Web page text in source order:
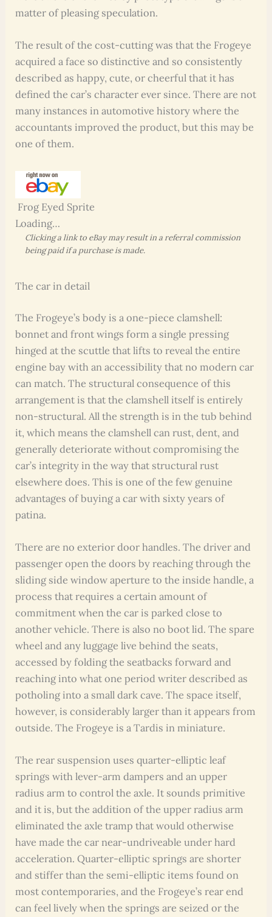
matter of pleasing speculation.
The result of the cost-cutting was that the Frogeye
acquired a face so distinctive and so consistently
described as happy, cute, or cheerful that it has
defined the car’s character ever since. There are not
many instances in automotive history where the
accountants improved the product, but this may be
one of them.
Frog Eyed Sprite
Loading…
Clicking a link to eBay may result in a referral commission
being paid if a purchase is made.
The car in detail
The Frogeye’s body is a one-piece clamshell:
bonnet and front wings form a single pressing
hinged at the scuttle that lifts to reveal the entire
engine bay with an accessibility that no modern car
can match. The structural consequence of this
arrangement is that the clamshell itself is entirely
non-structural. All the strength is in the tub behind
it, which means the clamshell can rust, dent, and
generally deteriorate without compromising the
car’s integrity in the way that structural rust
elsewhere does. This is one of the few genuine
advantages of buying a car with sixty years of
patina.
There are no exterior door handles. The driver and
passenger open the doors by reaching through the
sliding side window aperture to the inside handle, a
process that requires a certain amount of
commitment when the car is parked close to
another vehicle. There is also no boot lid. The spare
wheel and any luggage live behind the seats,
accessed by folding the seatbacks forward and
reaching into what one period writer described as
potholing into a small dark cave. The space itself,
however, is considerably larger than it appears from
outside. The Frogeye is a Tardis in miniature.
The rear suspension uses quarter-elliptic leaf
springs with lever-arm dampers and an upper
radius arm to control the axle. It sounds primitive
and it is, but the addition of the upper radius arm
eliminated the axle tramp that would otherwise
have made the car near-undriveable under hard
acceleration. Quarter-elliptic springs are shorter
and stiffer than the semi-elliptic items found on
most contemporaries, and the Frogeye’s rear end
can feel lively when the springs are seized or the